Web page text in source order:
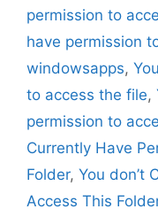
permission to
have permission
windowsapps,
to access the file,
permission to
Currently Have
Folder, You don’t
Access This